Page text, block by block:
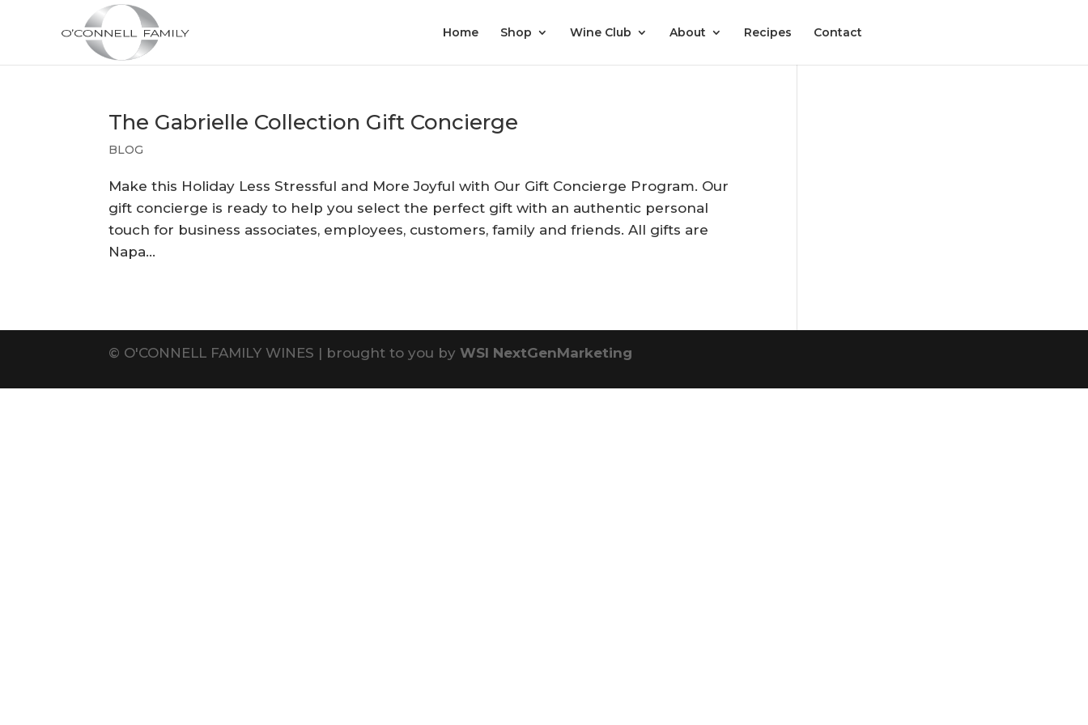
Home Shop Wine Club About Recipes Contact
The Gabrielle Collection Gift Concierge
BLOG
Make this Holiday Less Stressful and More Joyful with Our Gift Concierge Program. Our
gift concierge is ready to help you select the perfect gift with an authentic personal
touch for business associates, employees, customers, family and friends. All gifts are
Napa...
© O'CONNELL FAMILY WINES | brought to you byWSI NextGenMarketing